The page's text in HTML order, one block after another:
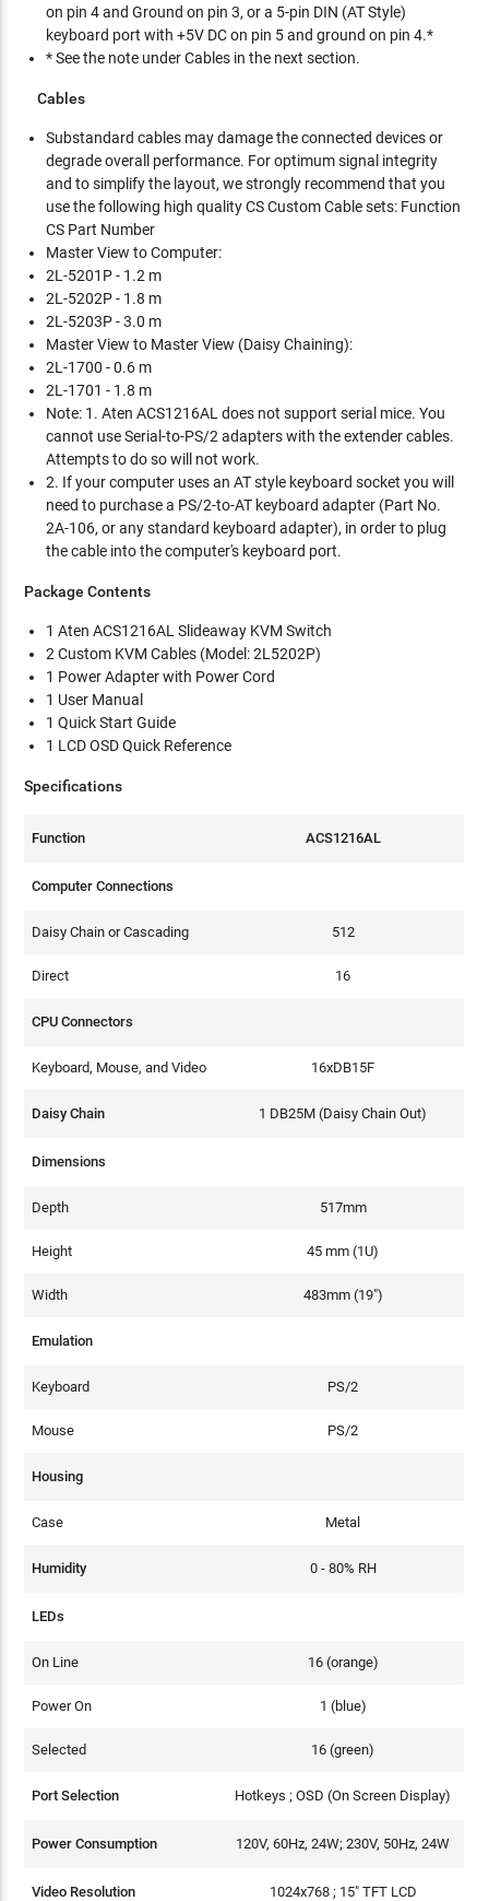
on pin 4 and Ground on pin 3, or a 5-pin DIN (AT Style)
keyboard port with +5V DC on pin 5 and ground on pin 4.*
* See the note under Cables in the next section.
Cables
Substandard cables may damage the connected devices or
degrade overall performance. For optimum signal integrity
and to simplify the layout, we strongly recommend that you
use the following high quality CS Custom Cable sets: Function
CS Part Number
Master View to Computer:
2L-5201P - 1.2 m
2L-5202P - 1.8 m
2L-5203P - 3.0 m
Master View to Master View (Daisy Chaining):
2L-1700 - 0.6 m
2L-1701 - 1.8 m
Note: 1. Aten ACS1216AL does not support serial mice. You
cannot use Serial-to-PS/2 adapters with the extender cables.
Attempts to do so will not work.
2. If your computer uses an AT style keyboard socket you will
need to purchase a PS/2-to-AT keyboard adapter (Part No.
2A-106, or any standard keyboard adapter), in order to plug
the cable into the computer's keyboard port.
Package Contents
1 Aten ACS1216AL Slideaway KVM Switch
2 Custom KVM Cables (Model: 2L5202P)
1 Power Adapter with Power Cord
1 User Manual
1 Quick Start Guide
1 LCD OSD Quick Reference
Specifications
Function ACS1216AL
Computer Connections
Daisy Chain or Cascading 512
Direct 16
CPU Connectors
Keyboard, Mouse, and Video 16xDB15F
Daisy Chain 1 DB25M (Daisy Chain Out)
Dimensions
Depth 517mm
Height 45 mm (1U)
Width 483mm (19")
Emulation
Keyboard PS/2
Mouse PS/2
Housing
Case Metal
Humidity 0 - 80% RH
LEDs
On Line 16 (orange)
Power On 1 (blue)
Selected 16 (green)
Port Selection Hotkeys ; OSD (On Screen Display)
Power Consumption 120V, 60Hz, 24W; 230V, 50Hz, 24W
Video Resolution 1024x768 ; 15" TFT LCD